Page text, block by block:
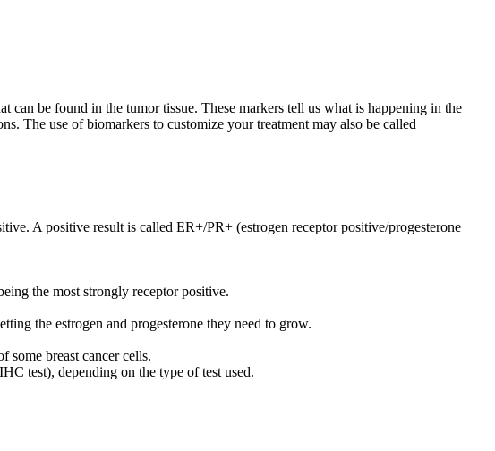
can be found in the tumor tissue. These markers tell us what is happening in the
The use of biomarkers to customize your treatment may also be called
A positive result is called ER+/PR+ (estrogen receptor positive/progesterone
the most strongly receptor positive.
the estrogen and progesterone they need to grow.
some breast cancer cells.
test), depending on the type of test used.